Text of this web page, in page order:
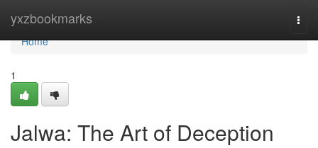
yxzbookmarks
Home
Home
1
Jalwa: The Art of Deception